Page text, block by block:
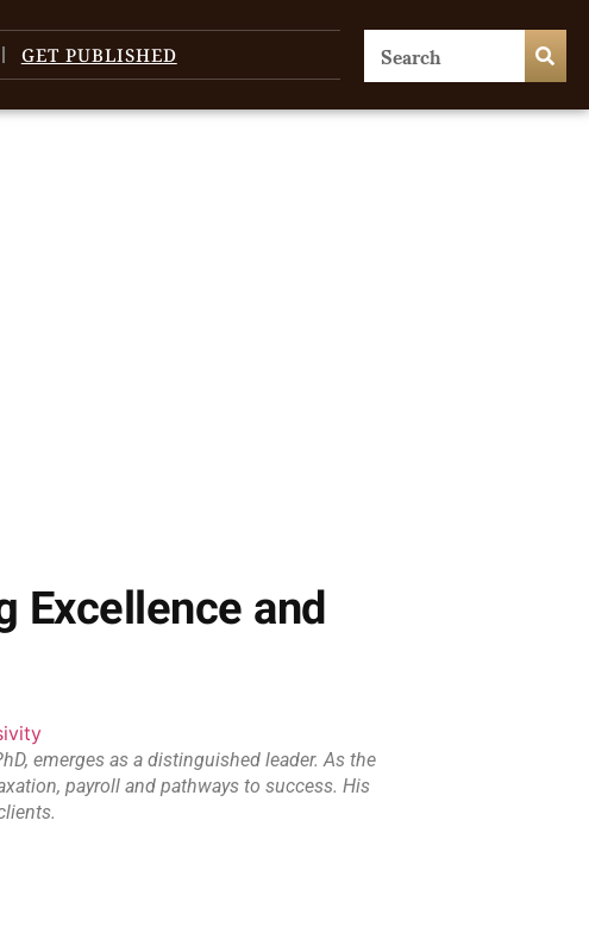
GET PUBLISHED
Excellence and
emerges as a distinguished leader. As the
payroll and pathways to success. His